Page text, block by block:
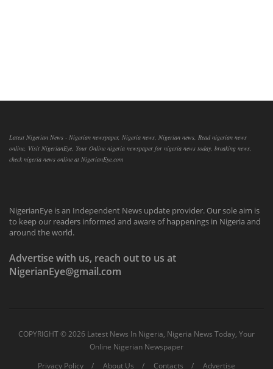
Latest Nigerian News - Nigerian newspaper, Nigeria news, Nigerian news, Read nigerian news
online, Visit NigerianEye, Your Online nigeria newspaper for nigeria news today, breaking news,
check nigeria news online at NigerianEye.com
NigerianEye is an Independent News update provider. Our sole aim is
to keep our readers informed and aware of happenings in Nigeria and
around the world.
Advertise with us, reach out to us at
NigerianEye@gmail.com
COPYRIGHT ©2026 Latest News In Nigeria, Nigeria News Today, Your
Online Nigerian Newspaper
Privacy Policy
About Us Contacts Advertise